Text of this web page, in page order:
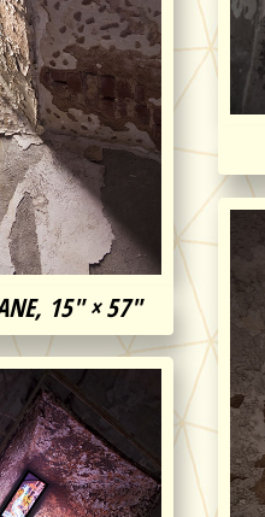
15″ × 57″